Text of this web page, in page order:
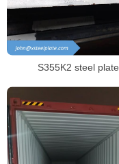
S355K2 steel plate